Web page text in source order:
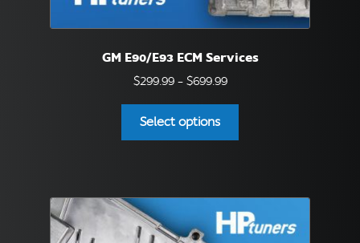
GM E90/E93 ECM Services
$299.99 – $699.99Price
range:
through
Select options
variants.
The
options